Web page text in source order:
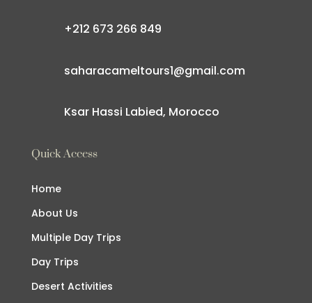
+212 673 266 849
saharacameltours1@gmail.com
Ksar Hassi Labied, Morocco
Quick Access
Home
About Us
Multiple Day Trips
Day Trips
Desert Activities